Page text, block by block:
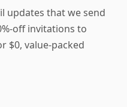
updates that we send
off invitations to
$0, value-packed